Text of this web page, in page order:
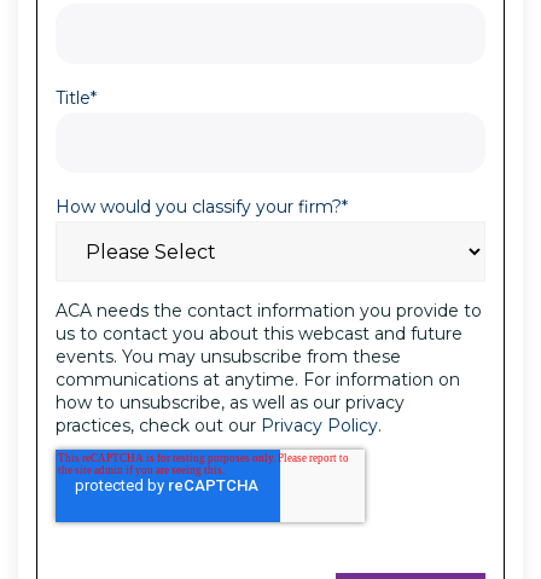
Title*
How would you classify your firm?*
ACA needs the contact information you provide to
us to contact you about this webcast and future
events. You may unsubscribe from these
communications at anytime. For information on
how to unsubscribe, as well as our privacy
practices, check out our Privacy Policy.